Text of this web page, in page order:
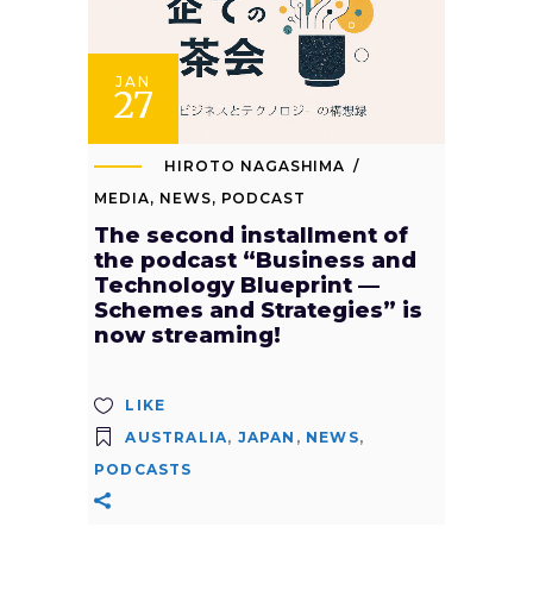
JAN
27
HIROTO NAGASHIMA
MEDIA, NEWS, PODCAST
The second installment of
the podcast “Business and
Technology Blueprint —
Schemes and Strategies” is
now streaming!
LIKE
AUSTRALIA, JAPAN , NEWS,
PODCASTS